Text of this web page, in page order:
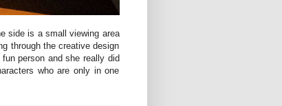
side is a small viewing area
through the creative design
person and she really did
who are only in one